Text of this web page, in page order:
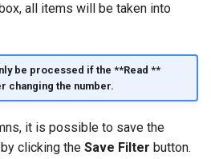
all items will be taken into
be processed if the **Read **
changing the number.
it is possible to save the
clicking the Save Filter button.